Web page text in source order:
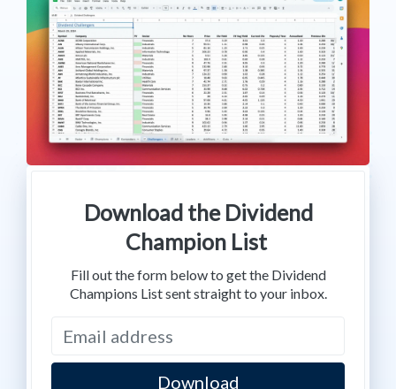
Download the Dividend
Champion List
Fill out the form below to get the Dividend
Champions List sent straight to your inbox.